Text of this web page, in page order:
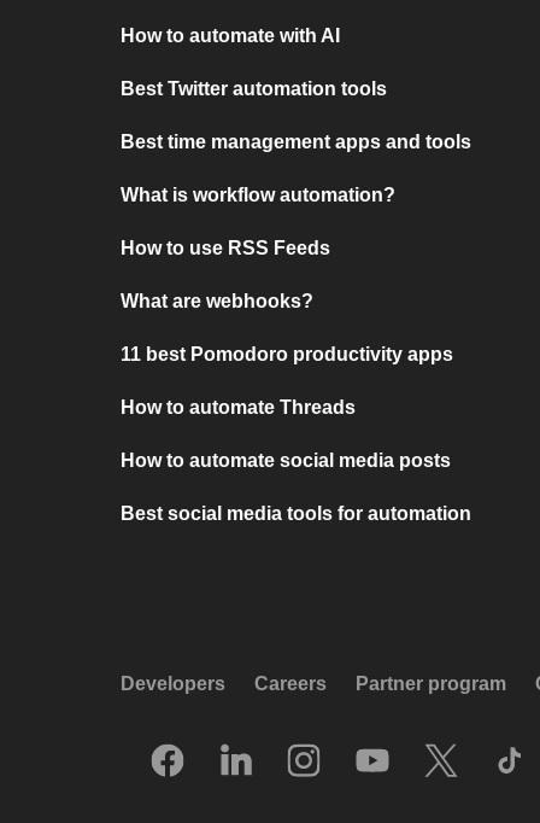
How to automate with AI
Best Twitter automation tools
Best time management apps and tools
What is workflow automation?
How to use RSS Feeds
What are webhooks?
11 best Pomodoro productivity apps
How to automate Threads
How to automate social media posts
Best social media tools for automation
Developers Careers Partner program